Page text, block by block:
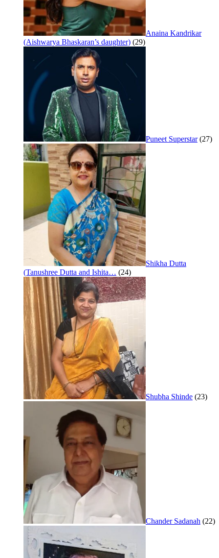
Anaina Kandrikar
(Aishwarya Bhaskaran’s daughter) (29)
Puneet Superstar (27)
Shikha Dutta
(Tanushree Dutta and Ishita… (24)
Shubha Shinde (23)
Chander Sadanah (22)